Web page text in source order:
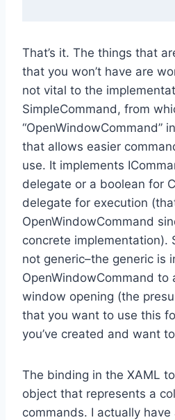
That’s it. The things that
that you won’t have are
not vital to the
SimpleCommand, from
“OpenWindowCommand”
that allows easier
use. It implements
delegate or a boolean for
delegate for execution
OpenWindowCommand
concrete implementation).
not generic–the generic is
OpenWindowCommand to
window opening (the
that you want to use this
you’ve created and want
The binding in the XAML
object that represents a
commands. I actually have